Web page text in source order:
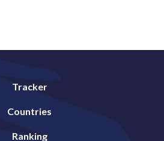
Tracker
Countries
Ranking